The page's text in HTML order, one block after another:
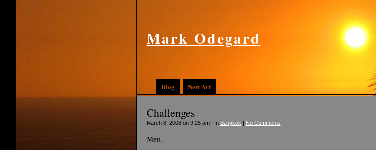
Mark Odegard
Blog New Art
Challenges
March 8, 2008 on 9:25 am | In Bangkok | No Comments
Men,